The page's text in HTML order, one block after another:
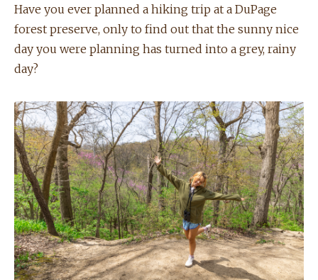
Have you ever planned a hiking trip at a DuPage
forest preserve, only to find out that the sunny nice
day you were planning has turned into a grey, rainy
day?